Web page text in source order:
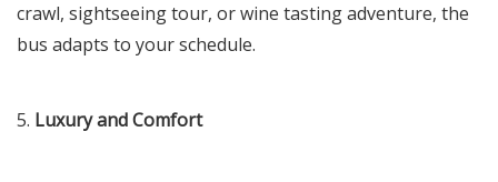
crawl, sightseeing tour, or wine tasting adventure, the
bus adapts to your schedule.
5. Luxury and Comfort